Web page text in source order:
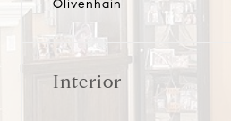
Olivenhain
Interior